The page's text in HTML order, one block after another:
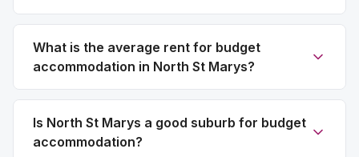
What is the average rent for budget
accommodation in North St Marys?
Is North St Marys a good suburb for budget
accommodation?